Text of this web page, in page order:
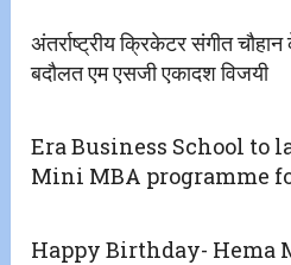
अंतर्राष्ट्रीय क्रिकेटर संगीत
बदौलत एम एसजी एकादश विजयी
Era Business School to
Mini MBA programme
Happy Birthday- Hema